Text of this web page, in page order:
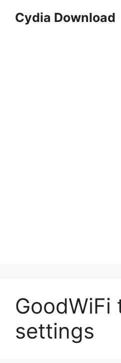
Cydia Download
GoodWiFi
settings